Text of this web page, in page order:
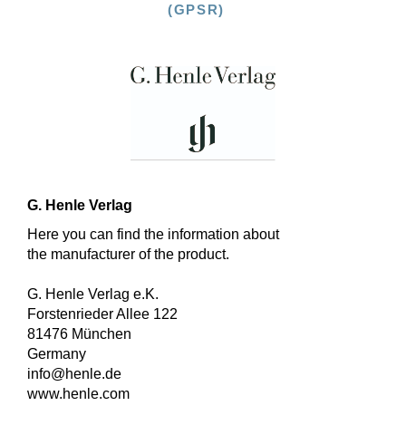
(GPSR)
G. Henle Verlag
Here you can find the information about
the manufacturer of the product.
G. Henle Verlag e.K.
Forstenrieder Allee 122
81476 München
Germany
info@henle.de
www.henle.com